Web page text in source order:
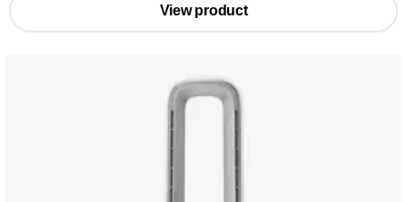
View product